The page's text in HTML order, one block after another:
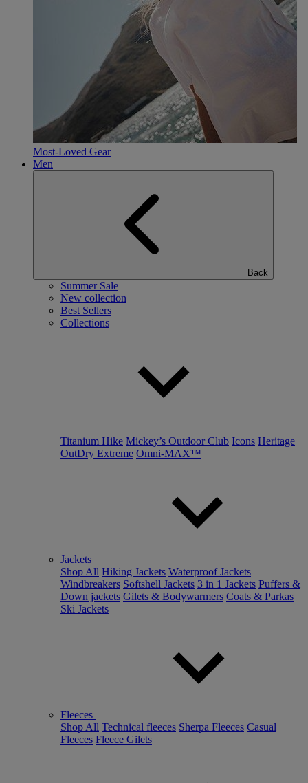
Most-Loved Gear
Men
Back
Summer Sale
New collection
Best Sellers
Collections
Titanium Hike Mickey’s Outdoor Club Icons Heritage
OutDry Extreme Omni-MAX™
Jackets
Shop All Hiking Jackets Waterproof Jackets
Windbreakers Softshell Jackets 3 in 1 Jackets Puffers &
Down jackets Gilets & Bodywarmers Coats & Parkas
Ski Jackets
Fleeces
Shop All Technical fleeces Sherpa Fleeces Casual
Fleeces Fleece Gilets